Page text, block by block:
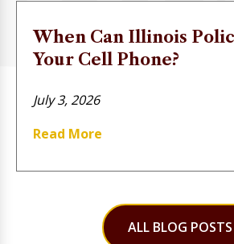
When Can Illinois
Your Cell Phone?
July 3, 2026
Read More
ALL BLOG POSTS